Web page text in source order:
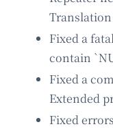
Translation
Fixed a
contain
Fixed a
Extended
Fixed